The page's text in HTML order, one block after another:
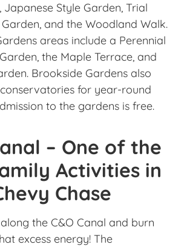
Japanese Style Garden, Trial
and the Woodland Walk.
areas include a Perennial
the Maple Terrace, and
Brookside Gardens also
for year-round
to the gardens is free.
– One of the
Activities in
Chase
the C&O Canal and burn
excess energy! The